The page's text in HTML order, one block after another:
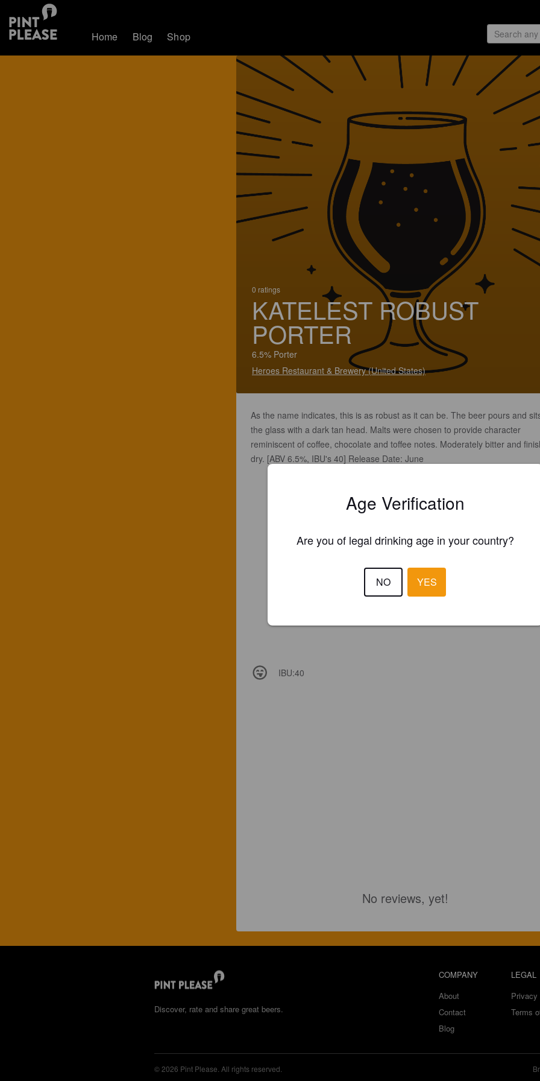
Home Blog Shop
0 ratings
KATELEST ROBUST
PORTER
6.5% Porter
Heroes Restaurant & Brewery (United States)
As the name indicates, this is as robust as it can be. The beer pours and
the glass with a dark tan head. Malts were chosen to provide character
reminiscent of coffee, chocolate and toffee notes. Moderately bitter and
dry. [ABV 6.5%, IBU's 40] Release Date: June
IBU:40
No reviews, yet!
Discover, rate and share great beers.
COMPANY
About
Contact
Blog
LEGAL
Privacy
Terms
© 2026 Pint Please. All rights reserved.
Age Verification
Are you of legal drinking age in your country?
NO YES